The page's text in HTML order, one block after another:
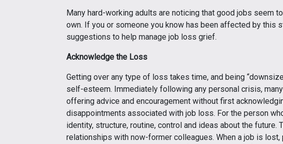
Many hard-working adults are noticing that good jobs seem
own. If you or someone you know has been affected by this
suggestions to help manage job loss grief.
Acknowledge the Loss
Getting over any type of loss takes time, and being
self-esteem. Immediately following any personal crisis,
offering advice and encouragement without first
disappointments associated with job loss. For the person
identity, structure, routine, control and ideas about the
relationships with now-former colleagues. When a job is